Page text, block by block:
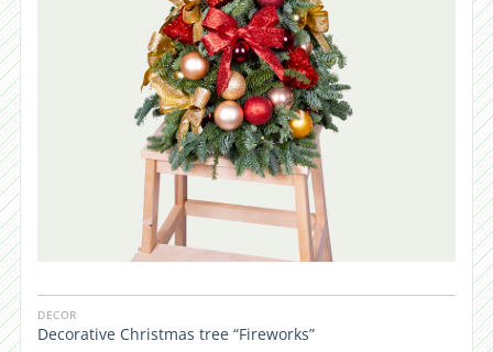
DECOR
Decorative Christmas tree “Fireworks”